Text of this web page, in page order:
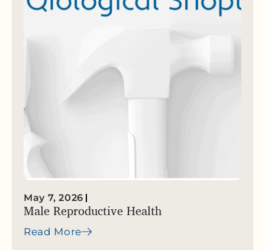
May 7, 2026
Male Reproductive Health
Read More